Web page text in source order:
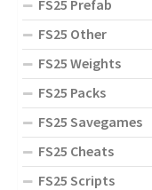
FS25 Prefab
FS25 Other
FS25 Weights
FS25 Packs
FS25 Savegames
FS25 Cheats
FS25 Scripts